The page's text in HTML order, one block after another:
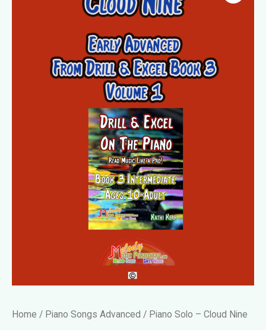
Home / Piano Songs Advanced / Piano Solo – Cloud Nine